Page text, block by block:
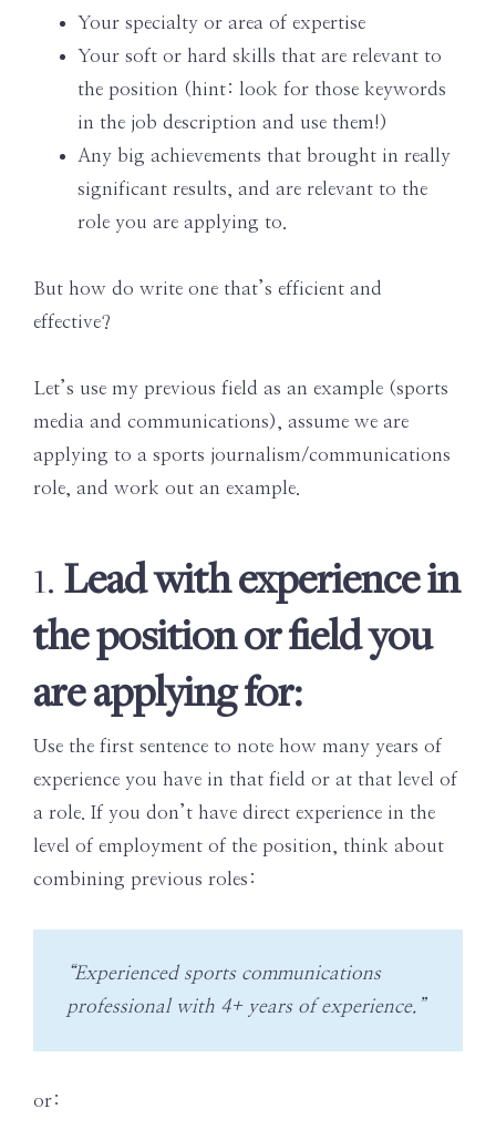
Your specialty or area of expertise
Your soft or hard skills that are relevant to
the position (hint: look for those keywords
in the job description and use them!)
Any big achievements that brought in really
significant results, and are relevant to the
role you are applying to.
But how do write one that’s efficient and
effective?
Let’s use my previous field as an example (sports
media and communications), assume we are
applying to a sports journalism/communications
role, and work out an example.
1. Lead with experience in
the position or field you
are applying for:
Use the first sentence to note how many years of
experience you have in that field or at that level of
a role. If you don’t have direct experience in the
level of employment of the position, think about
combining previous roles:
“Experienced sports communications
professional with 4+ years of experience.”
or: